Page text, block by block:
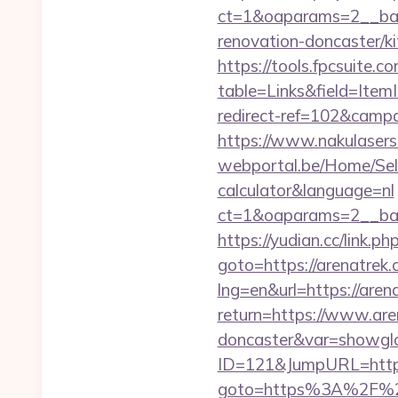
renovation-doncaster/
https://
redirect-
https://
webportal.be/Home/
calculator&language=nl
https://yudian.cc/
goto=https://
lng=en&url=https://
return=https://